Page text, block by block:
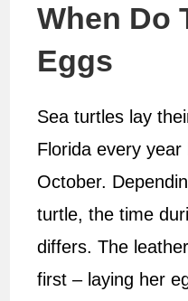
When Do
Eggs
Sea turtles lay
Florida every year
October.
turtle, the time
differs. The
first – laying her